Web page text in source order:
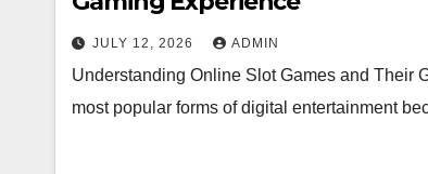
JULY 12, 2026 ADMIN
Understanding Online Slot Games and Their
most popular forms of digital entertainment